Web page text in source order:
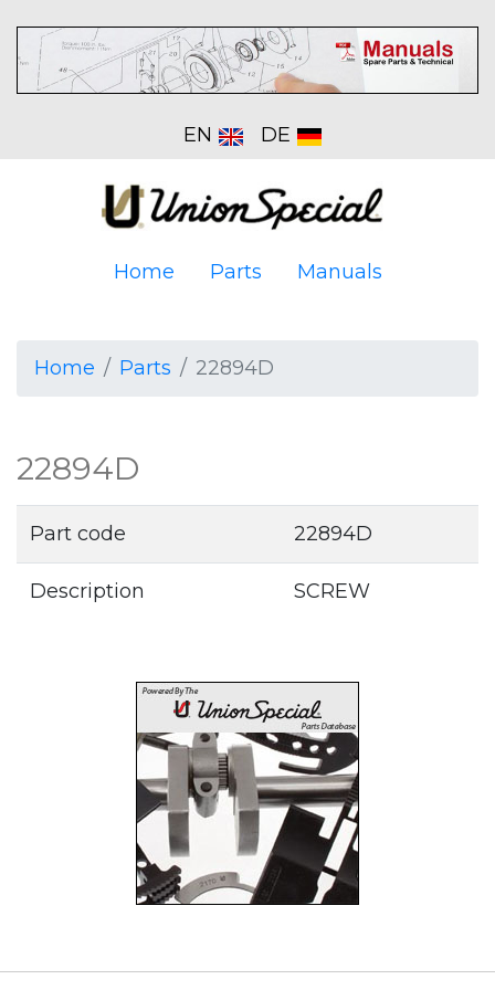
EN DE
Home Parts Manuals
Home Parts 22894D
22894D
Part code 22894D
Description SCREW